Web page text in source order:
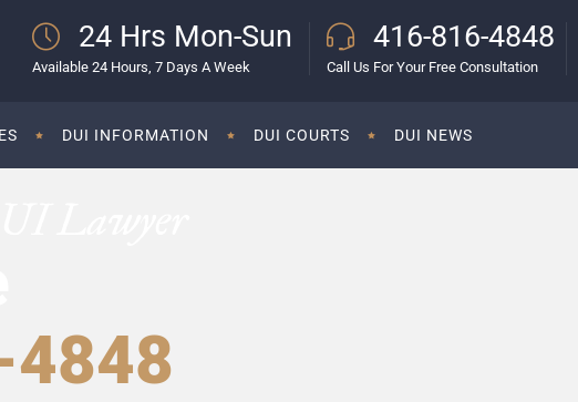
24 Hrs Mon-Sun
Available 24 Hours, 7 Days A Week
416-816-4848
Call Us For Your Free Consultation
DUI INFORMATION DUI COURTS DUI NEWS